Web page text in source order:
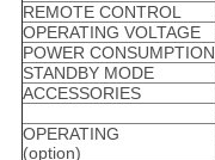
REMOTE CONTROL
OPERATING VOLTAGE
POWER CONSUMPTION
STANDBY MODE
ACCESSORIES
OPERATING
(option)